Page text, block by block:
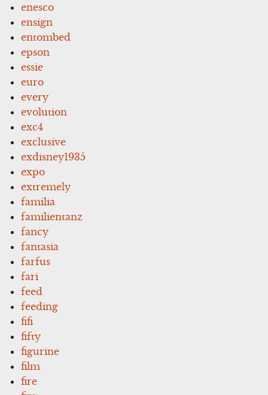
enesco
ensign
entombed
epson
essie
euro
every
evolution
exc4
exclusive
exdisney1935
expo
extremely
familia
familientanz
fancy
fantasia
farfus
fari
feed
feeding
fifi
fifty
figurine
film
fire